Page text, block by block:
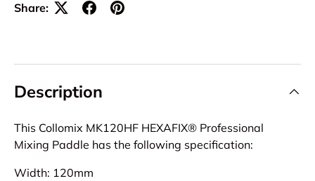
Share:
Description
This Collomix MK120HF HEXAFIX® Professional
Mixing Paddle has the following specification:
Width: 120mm